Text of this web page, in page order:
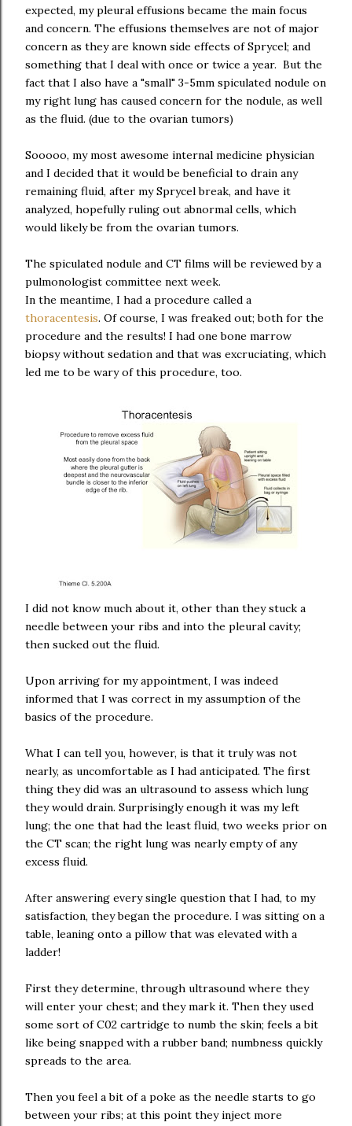
expected, my pleural effusions became the main focus
and concern. The effusions themselves are not of major
concern as they are known side effects of Sprycel; and
something that I deal with once or twice a year. But the
fact that I also have a "small" 3-5mm spiculated nodule on
my right lung has caused concern for the nodule, as well
as the fluid. (due to the ovarian tumors)
Sooooo, my most awesome internal medicine physician
and I decided that it would be beneficial to drain any
remaining fluid, after my Sprycel break, and have it
analyzed, hopefully ruling out abnormal cells, which
would likely be from the ovarian tumors.
The spiculated nodule and CT films will be reviewed by a
pulmonologist committee next week.
In the meantime, I had a procedure called a
thoracentesis. Of course, I was freaked out; both for the
procedure and the results! I had one bone marrow
biopsy without sedation and that was excruciating, which
led me to be wary of this procedure, too.
I did not know much about it, other than they stuck a
needle between your ribs and into the pleural cavity;
then sucked out the fluid.
Upon arriving for my appointment, I was indeed
informed that I was correct in my assumption of the
basics of the procedure.
What I can tell you, however, is that it truly was not
nearly, as uncomfortable as I had anticipated. The first
thing they did was an ultrasound to assess which lung
they would drain. Surprisingly enough it was my left
lung; the one that had the least fluid, two weeks prior on
the CT scan; the right lung was nearly empty of any
excess fluid.
After answering every single question that I had, to my
satisfaction, they began the procedure. I was sitting on a
table, leaning onto a pillow that was elevated with a
ladder!
First they determine, through ultrasound where they
will enter your chest; and they mark it. Then they used
some sort of C02 cartridge to numb the skin; feels a bit
like being snapped with a rubber band; numbness quickly
spreads to the area.
Then you feel a bit of a poke as the needle starts to go
between your ribs; at this point they inject more